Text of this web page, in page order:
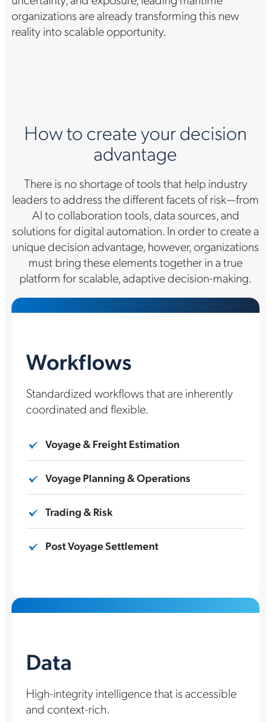
organizations are already transforming this new
reality into scalable opportunity.
How to create your decision
advantage
There is no shortage of tools that help industry
leaders to address the different facets of risk—from
AI to collaboration tools, data sources, and
solutions for digital automation. In order to create a
unique decision advantage, however, organizations
must bring these elements together in a true
platform for scalable, adaptive decision-making.
Workflows
Standardized workflows that are inherently
coordinated and flexible.
Voyage & Freight Estimation
Voyage Planning & Operations
Trading & Risk
Post Voyage Settlement
Data
High-integrity intelligence that is accessible
and context-rich.